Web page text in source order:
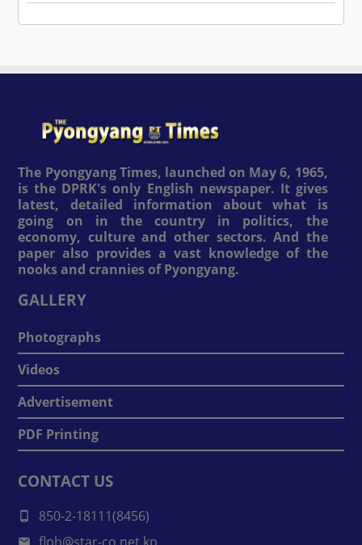
The Pyongyang Times, launched on May 6, 1965,
is the DPRK's only English newspaper. It gives
latest, detailed information about what is
going on in the country in politics, the
economy, culture and other sectors. And the
paper also provides a vast knowledge of the
nooks and crannies of Pyongyang.
GALLERY
Photographs
Videos
Advertisement
PDF Printing
CONTACT US
850-2-18111(8456)
flph@star-co.net.kp